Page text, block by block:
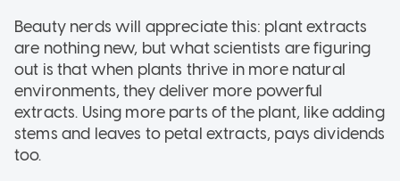
Beauty nerds will appreciate this: plant extracts
are nothing new, but what scientists are figuring
out is that when plants thrive in more natural
environments, they deliver more powerful
extracts. Using more parts of the plant, like adding
stems and leaves to petal extracts, pays dividends
too.